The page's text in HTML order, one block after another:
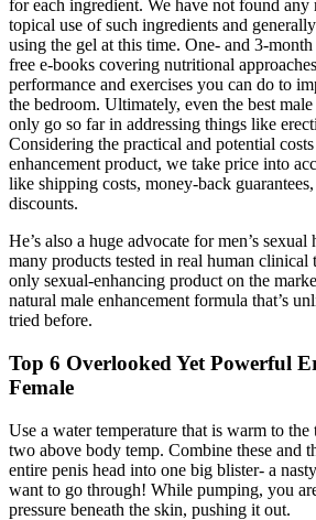
for each ingredient. We have not found any
topical use of such ingredients and
using the gel at this time. One- and 3-
free e-books covering nutritional
performance and exercises you can do to
the bedroom. Ultimately, even the best
only go so far in addressing things like
Considering the practical and potential
enhancement product, we take price into
like shipping costs, money-back
discounts.
He’s also a huge advocate for men’s
many products tested in real human clinical
only sexual-enhancing product on the
natural male enhancement formula that’s
tried before.
Top 6 Overlooked Yet Powerful
Female
Use a water temperature that is warm to the
two above body temp. Combine these and
entire penis head into one big blister- a
want to go through! While pumping, you
pressure beneath the skin, pushing it out.